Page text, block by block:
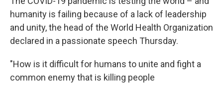
humanity is failing because of a lack of leadership
and unity, the head of the World Health Organization
declared in a passionate speech Thursday.
"How is it difficult for humans to unite and fight a
common enemy that is killing people